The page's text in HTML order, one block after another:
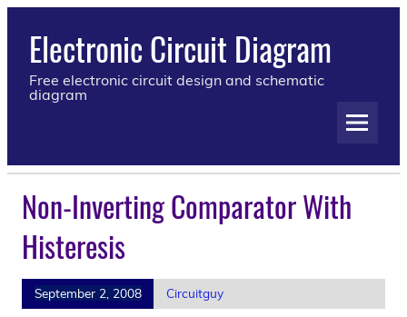
Electronic Circuit Diagram
Free electronic circuit design and schematic
diagram
Non-Inverting Comparator With
Histeresis
September 2, 2008 Circuitguy